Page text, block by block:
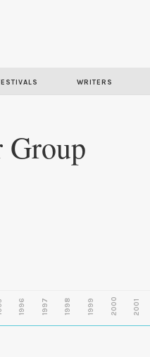
WRITERS
Group
1996 1997 1998 1999 2000 2001